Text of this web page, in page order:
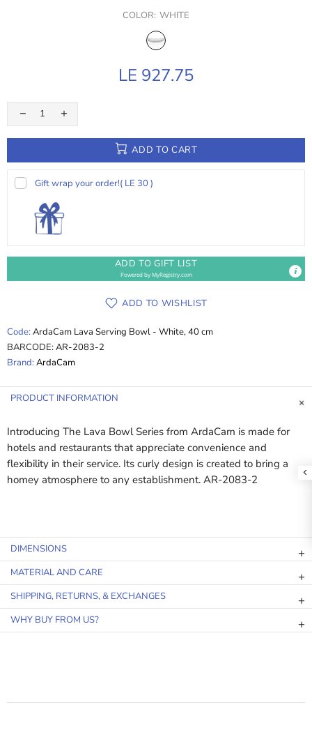
COLOR: WHITE
LE 927.75
ADD TO CART
Gift wrap your order!( LE 30 )
ADD TO GIFT LIST
Powered byMyRegistry.com
ADD TO WISHLIST
Code:ArdaCam Lava Serving Bowl - White, 40 cm
BARCODE:AR-2083-2
Brand:ArdaCam
PRODUCT INFORMATION
Introducing The Lava Bowl Series from ArdaCam is made for
hotels and restaurants that appreciate convenience and
flexibility in their service. Its curly design is created to bring a
homey atmosphere to any establishment. AR-2083-2
DIMENSIONS
MATERIAL AND CARE
SHIPPING, RETURNS, & EXCHANGES
WHY BUY FROM US?